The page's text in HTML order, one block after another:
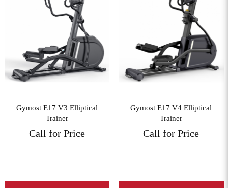
View More
Gymost E17 V3 Elliptical
Trainer
Call for Price
View More
Gymost E17 V4 Elliptical
Trainer
Call for Price